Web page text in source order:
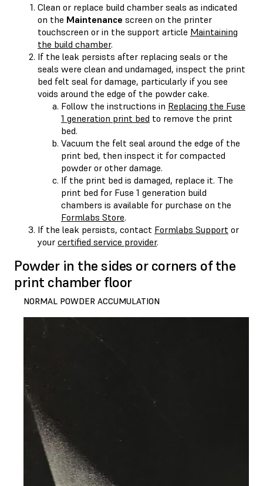
Clean or replace build chamber seals as indicated
on the Maintenance screen on the printer
touchscreen or in the support article Maintaining
the build chamber.
If the leak persists after replacing seals or the
seals were clean and undamaged, inspect the print
bed felt seal for damage, particularly if you see
voids around the edge of the powder cake.
Follow the instructions in Replacing the Fuse
1 generation print bed to remove the print
bed.
Vacuum the felt seal around the edge of the
print bed, then inspect it for compacted
powder or other damage.
If the print bed is damaged, replace it. The
print bed for Fuse 1 generation build
chambers is available for purchase on the
Formlabs Store.
If the leak persists, contact Formlabs Support or
your certified service provider.
Powder in the sides or corners of the
print chamber floor
NORMAL POWDER ACCUMULATION